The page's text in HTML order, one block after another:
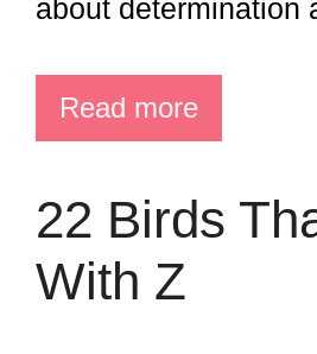
about determination
Read more
22 Birds
With Z